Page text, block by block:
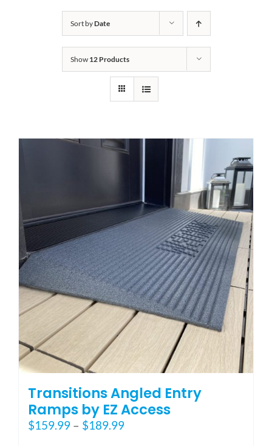
Bath Safety
Ceiling Lifts
Outside Lifts
Vehicle Lifts
About
Showroom
Accessibility Store
Blog
FAQ
Rental & Used
Reviews & Testimonials
Sort byDate
Show 12 Products
Transitions Angled Entry
Ramps by EZ Access
$159.99 – $189.99Price